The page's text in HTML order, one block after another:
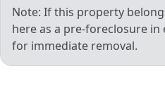
Note: If this property
here as a pre-foreclosure in
for immediate removal.